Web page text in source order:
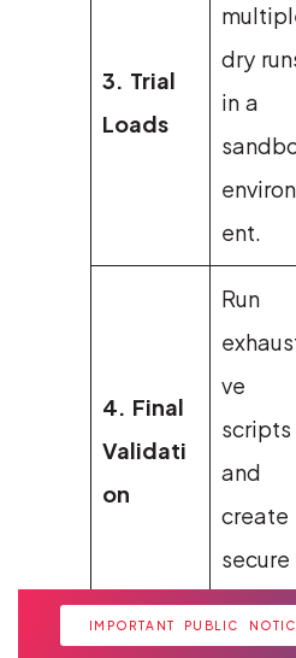
3. Trial
Loads
dry
in a
ent.
4. Final
Validati
on
Run
ve
scripts
and
create
secure
IMPORTANT PUBLIC